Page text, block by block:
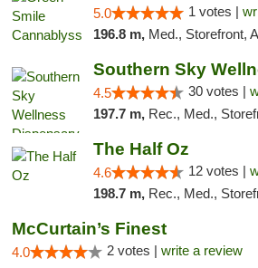
5.0 1 votes |
196.8 m, Med., Storefront,
4.5 30 votes |
197.7 m, Rec., Med.,
The Half Oz
4.6 12 votes |
198.7 m, Rec., Med.,
McCurtain’s Finest
4.0 2 votes | write a review